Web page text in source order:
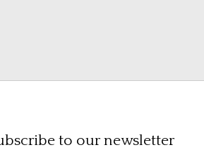
to our newsletter